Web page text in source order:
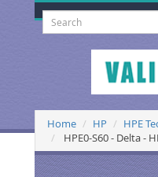
Home HP
HPE
HPE0-S60 - Delta -